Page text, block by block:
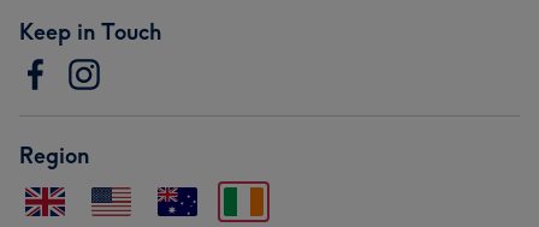
Keep in Touch
Region